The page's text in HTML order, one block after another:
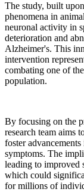
The study, built
phenomena in
neuronal activity in
deterioration and
Alzheimer's. This
intervention
combating one of
population.
By focusing on the
research team aims
foster
symptoms. The
leading to improved
which could
for millions of